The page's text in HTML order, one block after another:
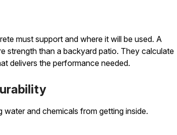
must support and where it will be used. A
strength than a backyard patio. They calculate
delivers the performance needed.
and chemicals from getting inside.